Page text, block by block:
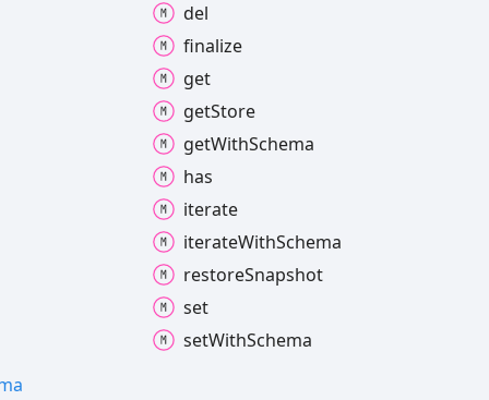
del
finalize
get
getStore
getWithSchema
has
iterate
iterateWithSchema
restoreSnapshot
set
setWithSchema